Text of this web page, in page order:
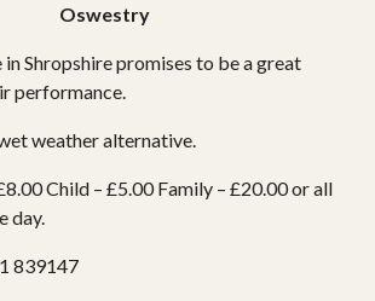
Oswestry
Shropshire promises to be a great
performance.
weather alternative.
Child – £5.00 Family – £20.00 or all
day.
839147